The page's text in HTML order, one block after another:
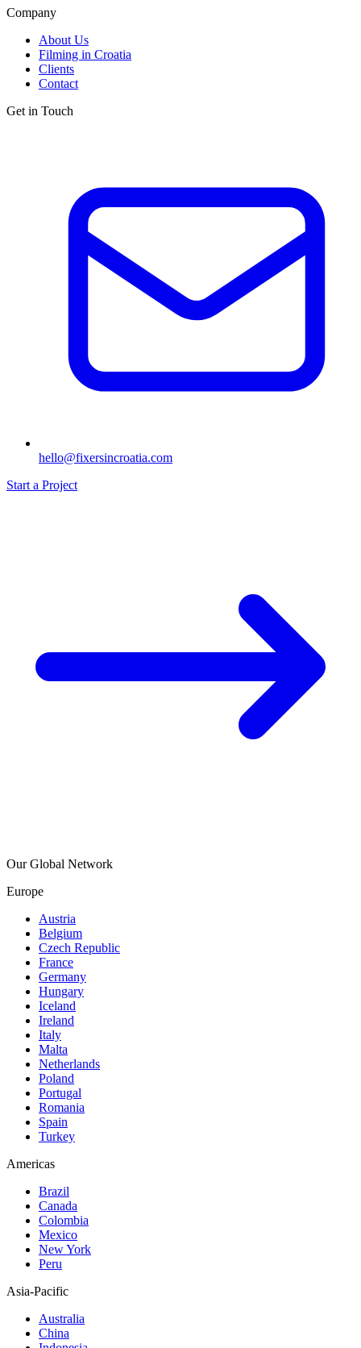
Company
About Us
Filming in Croatia
Clients
Contact
Get in Touch
hello@fixersincroatia.com
Start a Project
Our Global Network
Europe
Austria
Belgium
Czech Republic
France
Germany
Hungary
Iceland
Ireland
Italy
Malta
Netherlands
Poland
Portugal
Romania
Spain
Turkey
Americas
Brazil
Canada
Colombia
Mexico
New York
Peru
Asia-Pacific
Australia
China